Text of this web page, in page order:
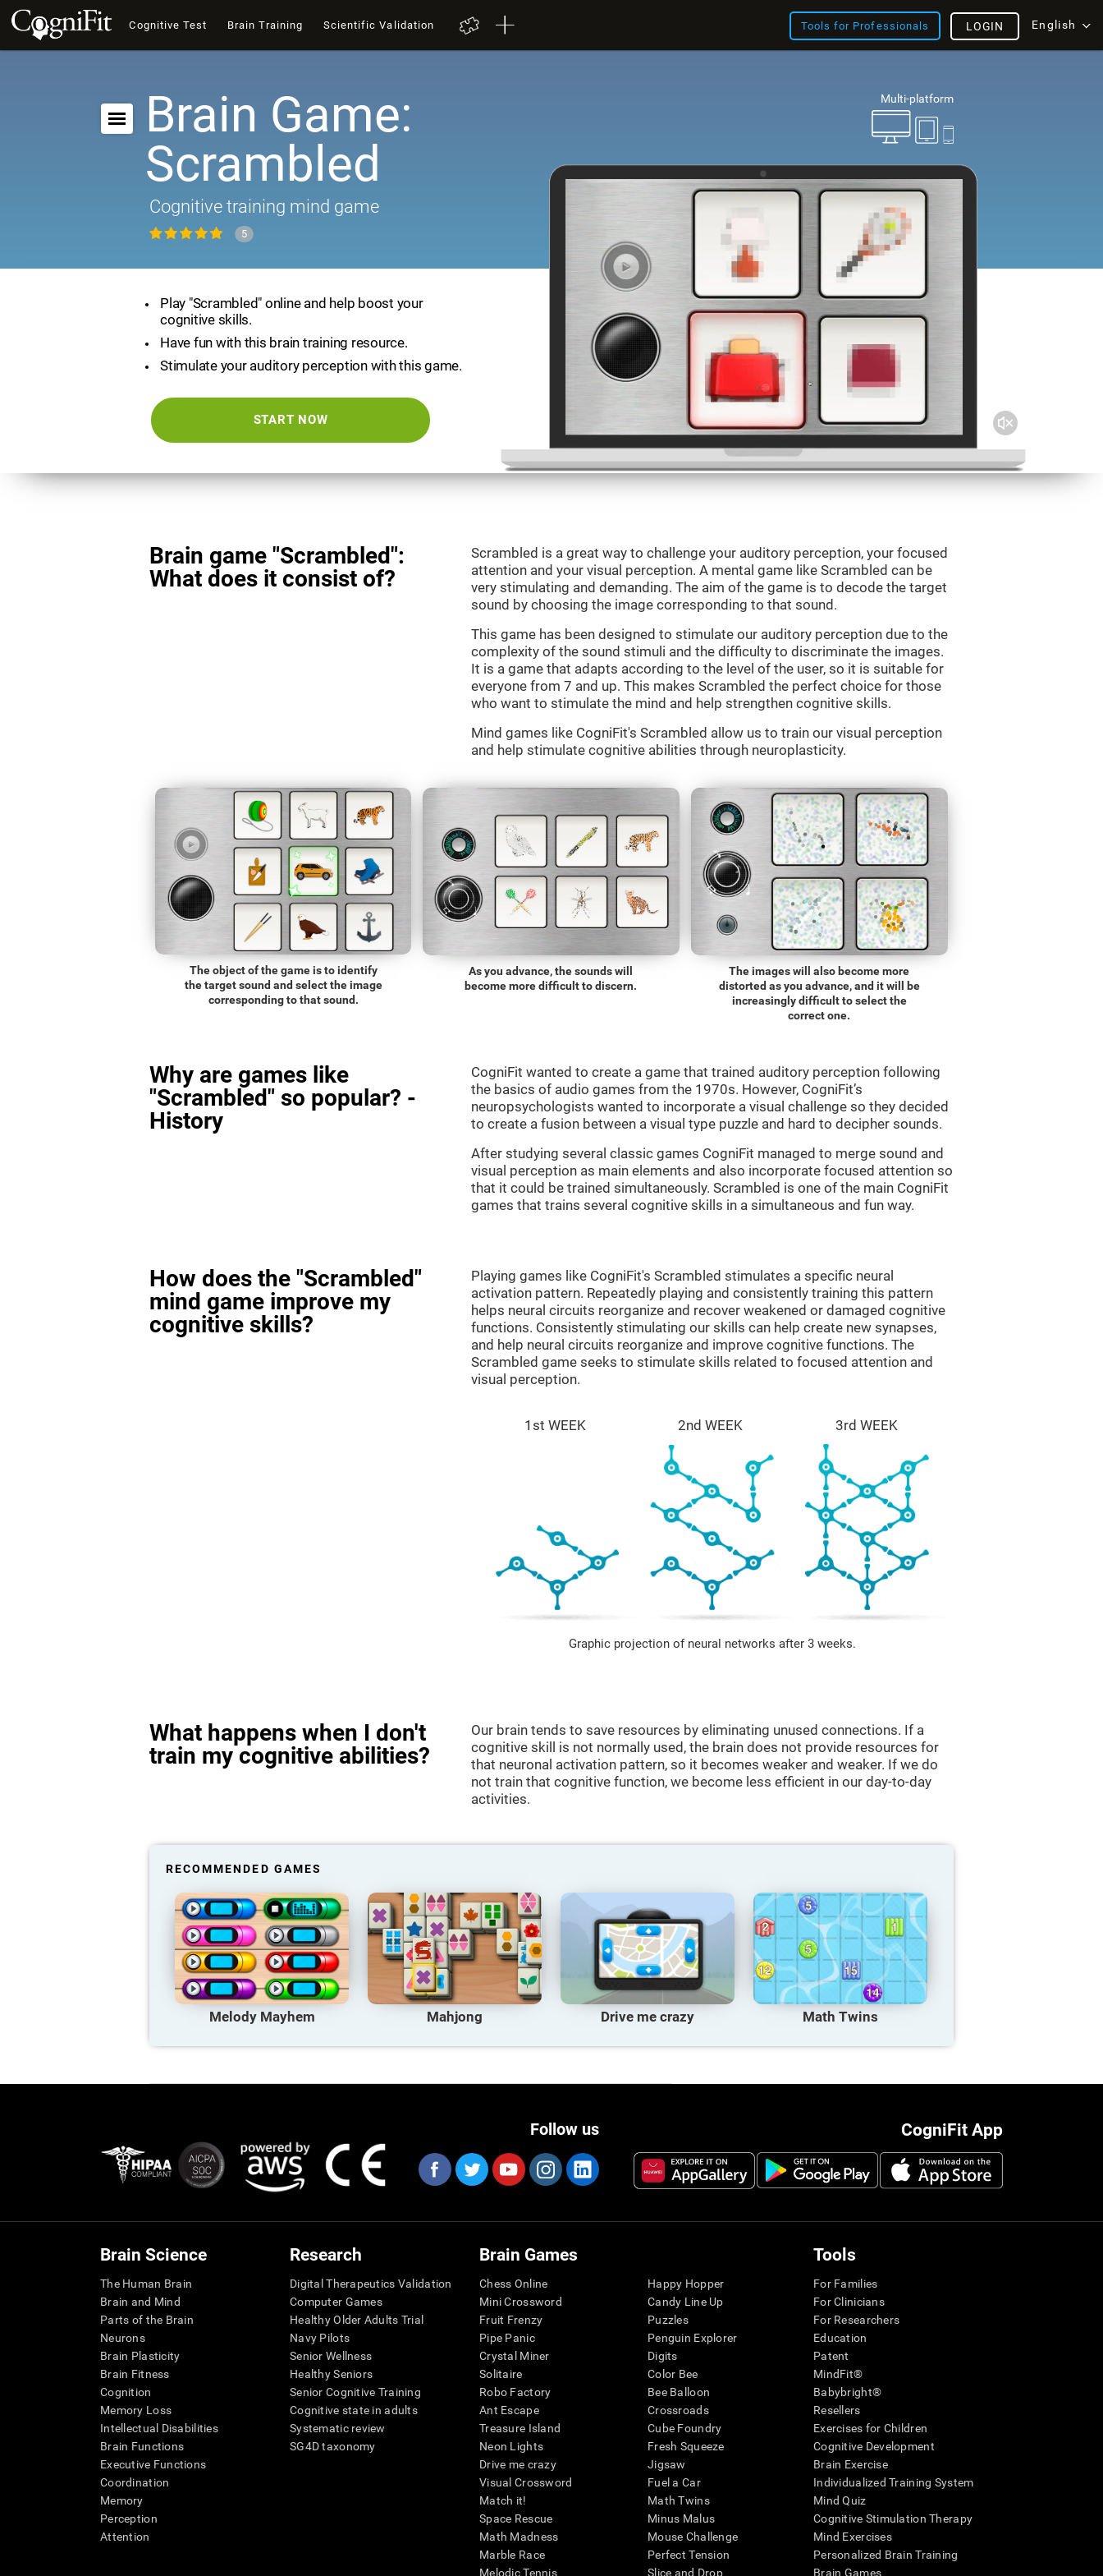
Cognitive Test Brain Training Scientific Validation Tools for Professionals English
LOGIN
Multi-platform
Brain Game:
Scrambled
Cognitive training mind game
5
Play "Scrambled" online and help boost your
cognitive skills.
Have fun with this brain training resource.
Stimulate your auditory perception with this game.
START NOW
Brain game "Scrambled":
What does it consist of?
Scrambled is a great way to challenge your auditory perception, your focused
attention and your visual perception. A mental game like Scrambled can be
very stimulating and demanding. The aim of the game is to decode the target
sound by choosing the image corresponding to that sound.
This game has been designed to stimulate our auditory perception due to the
complexity of the sound stimuli and the difficulty to discriminate the images.
It is a game that adapts according to the level of the user, so it is suitable for
everyone from 7 and up. This makes Scrambled the perfect choice for those
who want to stimulate the mind and help strengthen cognitive skills.
Mind games like CogniFit's Scrambled allow us to train our visual perception
and help stimulate cognitive abilities through neuroplasticity.
The object of the game is to identify
the target sound and select the image
corresponding to that sound.
As you advance, the sounds will
become more difficult to discern.
The images will also become more
distorted as you advance, and it will be
increasingly difficult to select the
correct one.
Why are games like
"Scrambled" so popular? -
History
CogniFit wanted to create a game that trained auditory perception following
the basics of audio games from the 1970s. However, CogniFit’s
neuropsychologists wanted to incorporate a visual challenge so they decided
to create a fusion between a visual type puzzle and hard to decipher sounds.
After studying several classic games CogniFit managed to merge sound and
visual perception as main elements and also incorporate focused attention so
that it could be trained simultaneously. Scrambled is one of the main CogniFit
games that trains several cognitive skills in a simultaneous and fun way.
How does the "Scrambled"
mind game improve my
cognitive skills?
Playing games like CogniFit's Scrambled stimulates a specific neural
activation pattern. Repeatedly playing and consistently training this pattern
helps neural circuits reorganize and recover weakened or damaged cognitive
functions. Consistently stimulating our skills can help create new synapses,
and help neural circuits reorganize and improve cognitive functions. The
Scrambled game seeks to stimulate skills related to focused attention and
visual perception.
1st WEEK 2nd WEEK 3rd WEEK
Graphic projection of neural networks after 3 weeks.
What happens when I don't
train my cognitive abilities?
Our brain tends to save resources by eliminating unused connections. If a
cognitive skill is not normally used, the brain does not provide resources for
that neuronal activation pattern, so it becomes weaker and weaker. If we do
not train that cognitive function, we become less efficient in our day-to-day
activities.
RECOMMENDED GAMES
Melody Mayhem Mahjong Drive me crazy Math Twins
CogniFit App
Follow us
Brain Science
The Human Brain
Brain and Mind
Parts of the Brain
Neurons
Brain Plasticity
Brain Fitness
Cognition
Memory Loss
Intellectual Disabilities
Brain Functions
Executive Functions
Coordination
Memory
Perception
Attention
Research
Digital Therapeutics Validation
Computer Games
Healthy Older Adults Trial
Navy Pilots
Senior Wellness
Healthy Seniors
Senior Cognitive Training
Cognitive state in adults
Systematic review
SG4D taxonomy
Brain Games
Chess Online
Mini Crossword
Fruit Frenzy
Pipe Panic
Crystal Miner
Solitaire
Robo Factory
Ant Escape
Treasure Island
Neon Lights
Drive me crazy
Visual Crossword
Match it!
Space Rescue
Math Madness
Marble Race
Melodic Tennis
Happy Hopper
Candy Line Up
Puzzles
Penguin Explorer
Digits
Color Bee
Bee Balloon
Crossroads
Cube Foundry
Fresh Squeeze
Jigsaw
Fuel a Car
Math Twins
Minus Malus
Mouse Challenge
Perfect Tension
Slice and Drop
Tools
For Families
For Clinicians
For Researchers
Education
Patent
MindFit®
Babybright®
Resellers
Exercises for Children
Cognitive Development
Brain Exercise
Individualized Training System
Mind Quiz
Cognitive Stimulation Therapy
Mind Exercises
Personalized Brain Training
Brain Games